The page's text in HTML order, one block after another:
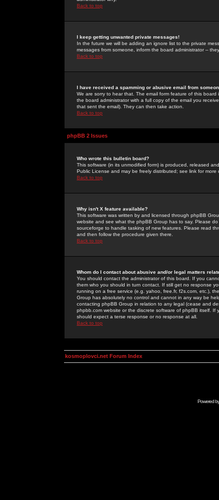
Back to top
I keep getting unwanted private messages!
In the future we will be adding an ignore list to the private
messages from someone, inform the board administrator --
Back to top
I have received a spamming or abusive email from
We are sorry to hear that. The email form feature of this
the board administrator with a full copy of the email you
that sent the email). They can then take action.
Back to top
phpBB 2 Issues
Who wrote this bulletin board?
This software (in its unmodified form) is produced, released
Public License and may be freely distributed; see link for more
Back to top
Why isn't X feature available?
This software was written by and licensed through phpBB
website and see what the phpBB Group has to say. Please
sourceforge to handle tasking of new features. Please read
and then follow the procedure given there.
Back to top
Whom do I contact about abusive and/or legal matters
You should contact the administrator of this board. If you
them who you should in turn contact. If still get no response
running on a free service (e.g. yahoo, free.fr, f2s.com, etc.),
Group has absolutely no control and cannot in any way be
contacting phpBB Group in relation to any legal (cease and
phpbb.com website or the discrete software of phpBB itself.
should expect a terse response or no response at all.
Back to top
kosmoplovci.net Forum Index
Powered